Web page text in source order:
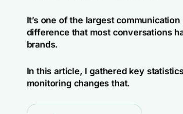
It’s one of the largest
difference that most conversations
brands.
In this article, I gathered key
monitoring changes that.